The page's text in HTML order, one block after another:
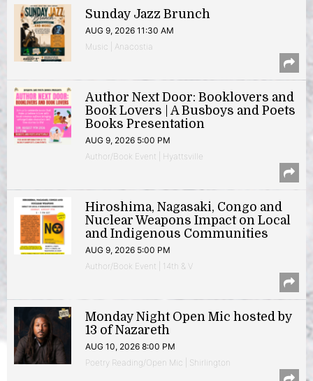
Sunday Jazz Brunch
AUG 9, 2026 11:30 AM
Music | Anacostia
Author Next Door: Booklovers and
Book Lovers | A Busboys and Poets
Books Presentation
AUG 9, 2026 5:00 PM
Author/Book Event | Hyattsville
Hiroshima, Nagasaki, Congo and
Nuclear Weapons Impact on Local
and Indigenous Communities
AUG 9, 2026 5:00 PM
Author/Book Event | 14th & V
Monday Night Open Mic hosted by
13 of Nazareth
AUG 10, 2026 8:00 PM
Poetry Reading/Open Mic | Shirlington